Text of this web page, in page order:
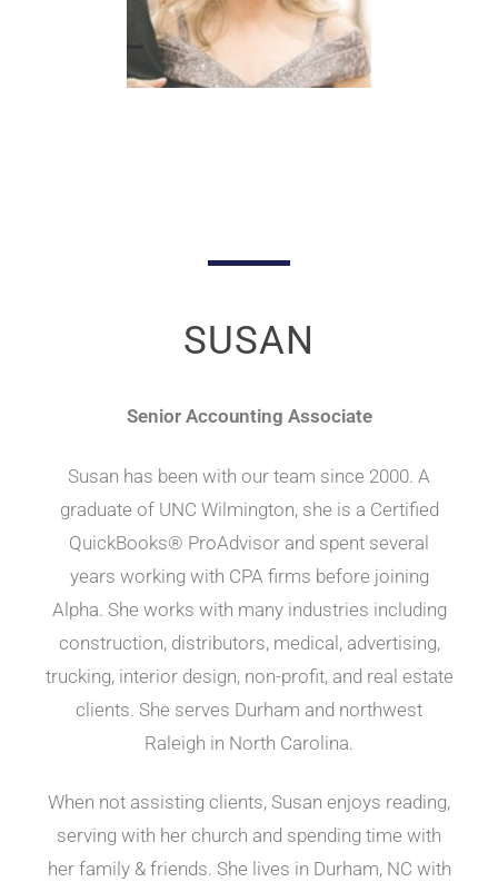
SUSAN
Senior Accounting Associate
Susan has been with our team since 2000. A
graduate of UNC Wilmington, she is a Certified
QuickBooks® ProAdvisor and spent several
years working with CPA firms before joining
Alpha. She works with many industries including
construction, distributors, medical, advertising,
trucking, interior design, non-profit, and real estate
clients. She serves Durham and northwest
Raleigh in North Carolina.
When not assisting clients, Susan enjoys reading,
serving with her church and spending time with
her family & friends. She lives in Durham, NC with